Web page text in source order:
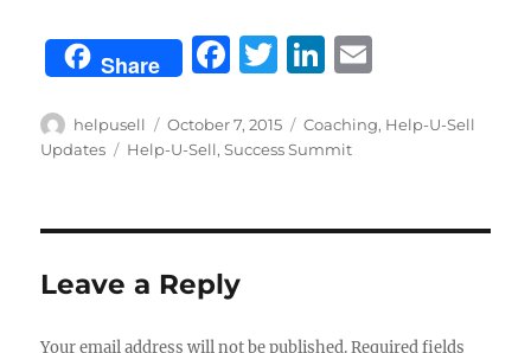
Share
F
c
e
o
o
T
it
te
Li
k
e
I
ai
Author
helpusell
Posted
on
October 7, 2015 Categories
Coaching, Help-U-Sell
Updates
Tags
Help-U-Sell,Success Summit
Leave a Reply
Your email address will not be published. Required fields